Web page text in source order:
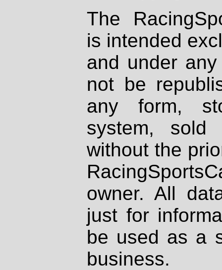
The
is intended
and under
not be
any form,
system, sold
without the
owner. All
just for
be used as a
business.